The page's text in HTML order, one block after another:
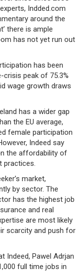
Indded.com
around the
there is ample
has not yet run out
has been
crisis peak of 75.3%
wage growth draws
has a wider gap
the EU average,
female participation
Indeed say
the affordability of
practices.
market,
by sector. The
has the highest job
and real
are most likely
scarcity and push for
Indeed, Pawel Adrjan
full time jobs in